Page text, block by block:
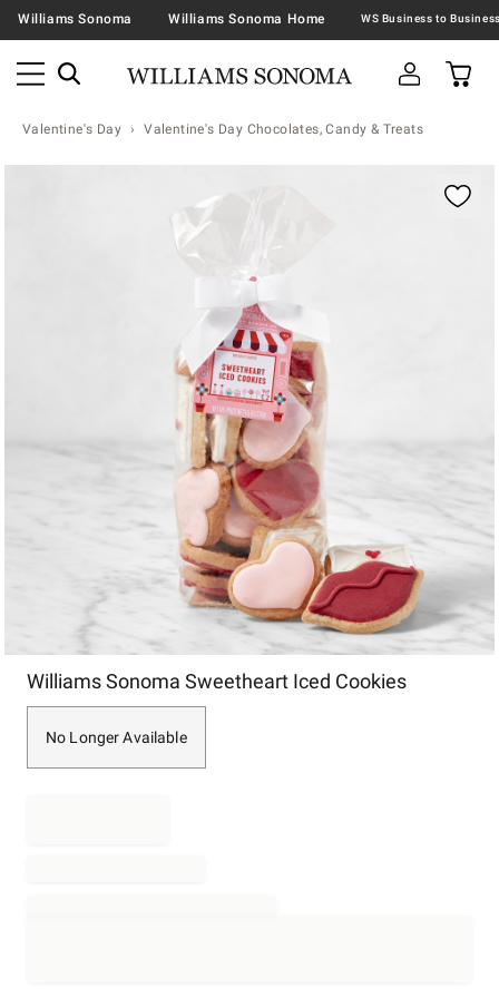
Williams Sonoma Williams Sonoma Home
Valentine's Day Valentine's Day Chocolates, Candy & Treats
Williams Sonoma Sweetheart Iced Cookies
No Longer Available